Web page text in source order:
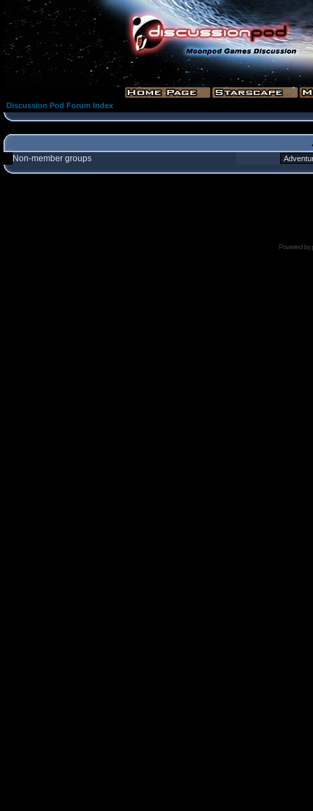
Discussion Pod Forum Index
Non-member groups
Powered by